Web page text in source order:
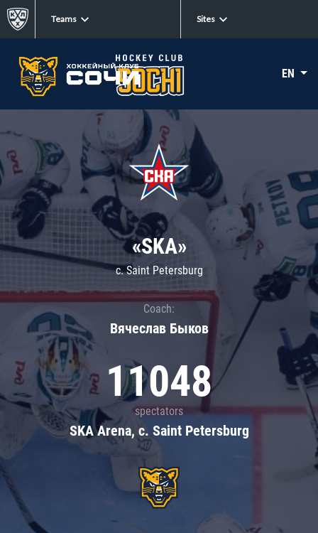
Teams Sites
EN
«SKA»
c. Saint Petersburg
Coach:
Вячеслав Быков
11048
spectators
SKA Arena, c. Saint Petersburg